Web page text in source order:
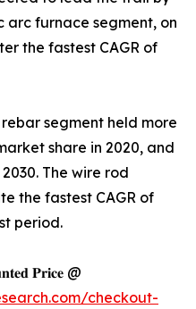
arc furnace segment, on
the fastest CAGR of
segment held more
share in 2020, and
The wire rod
the fastest CAGR of
period.
𝐏𝐫𝐢𝐜𝐞 @
checkout-